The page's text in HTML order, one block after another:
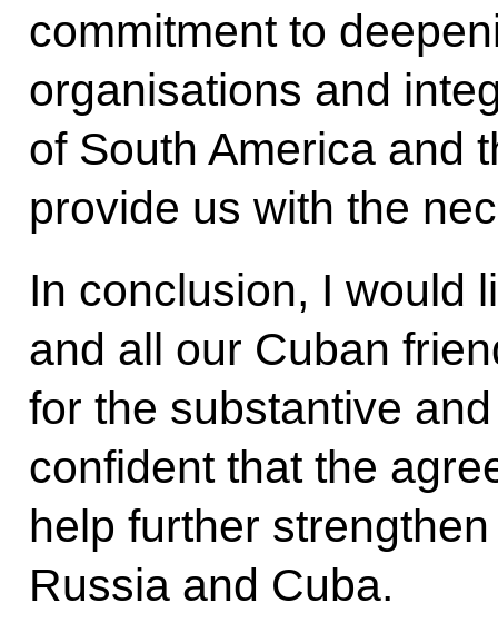
commitment to
organisations and
of South America and
provide us with the
In conclusion, I would
and all our Cuban
for the substantive
confident that the
help further
Russia and Cuba.